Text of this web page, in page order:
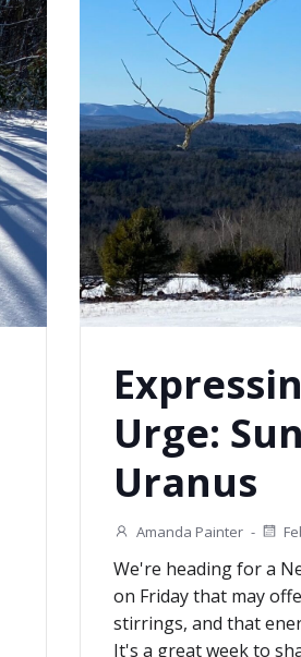
Urge:
Uranus
Amanda Painter -
We're heading for a
on Friday that may
stirrings, and that
It's a great week to